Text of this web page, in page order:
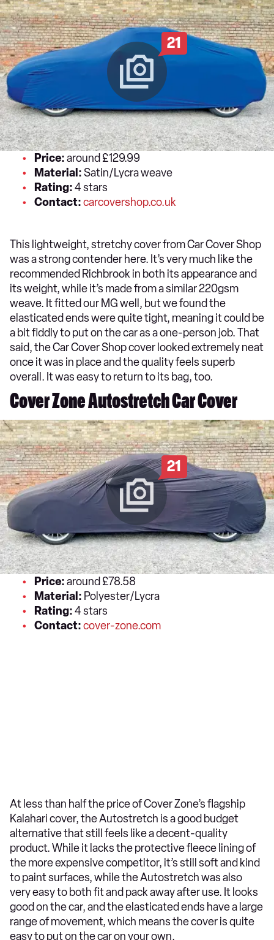
21
Price:around £129.99
Material:Satin/Lycra weave
Rating:4 stars
Contact:carcovershop.co.uk
This lightweight, stretchy cover from Car Cover Shop
was a strong contender here. It’s very much like the
recommended Richbrook in both its appearance and
its weight, while it’s made from a similar 220gsm
weave. It fitted our MG well, but we found the
elasticated ends were quite tight, meaning it could be
a bit fiddly to put on the car as a one-person job. That
said, the Car Cover Shop cover looked extremely neat
once it was in place and the quality feels superb
overall. It was easy to return to its bag, too.
Cover Zone Autostretch Car Cover
21
Price:around £78.58
Material: Polyester/Lycra
Rating:4 stars
Contact:cover-zone.com
At less than half the price of Cover Zone’s flagship
Kalahari cover, the Autostretch is a good budget
alternative that still feels like a decent-quality
product. While it lacks the protective fleece lining of
the more expensive competitor, it’s still soft and kind
to paint surfaces, while the Autostretch was also
very easy to both fit and pack away after use. It looks
good on the car, and the elasticated ends have a large
range of movement, which means the cover is quite
easy to put on the car on your own.